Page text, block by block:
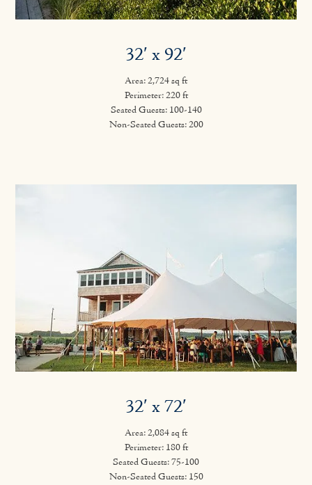
32′ x 92′
Area: 2,724 sq ft
Perimeter: 220 ft
Seated Guests: 100-140
Non-Seated Guests: 200
32′ x 72′
Area: 2,084 sq ft
Perimeter: 180 ft
Seated Guests: 75-100
Non-Seated Guests: 150